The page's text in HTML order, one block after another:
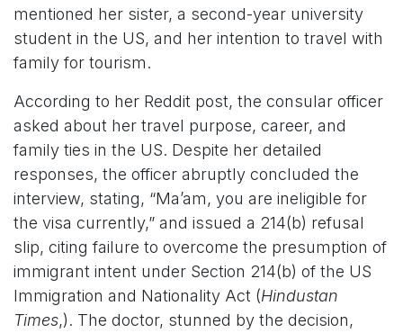
mentioned her sister, a second-year university
student in the US, and her intention to travel with
family for tourism.
According to her Reddit post, the consular officer
asked about her travel purpose, career, and
family ties in the US. Despite her detailed
responses, the officer abruptly concluded the
interview, stating, “Ma’am, you are ineligible for
the visa currently,” and issued a 214(b) refusal
slip, citing failure to overcome the presumption of
immigrant intent under Section 214(b) of the US
Immigration and Nationality Act (Hindustan
Times,). The doctor, stunned by the decision,